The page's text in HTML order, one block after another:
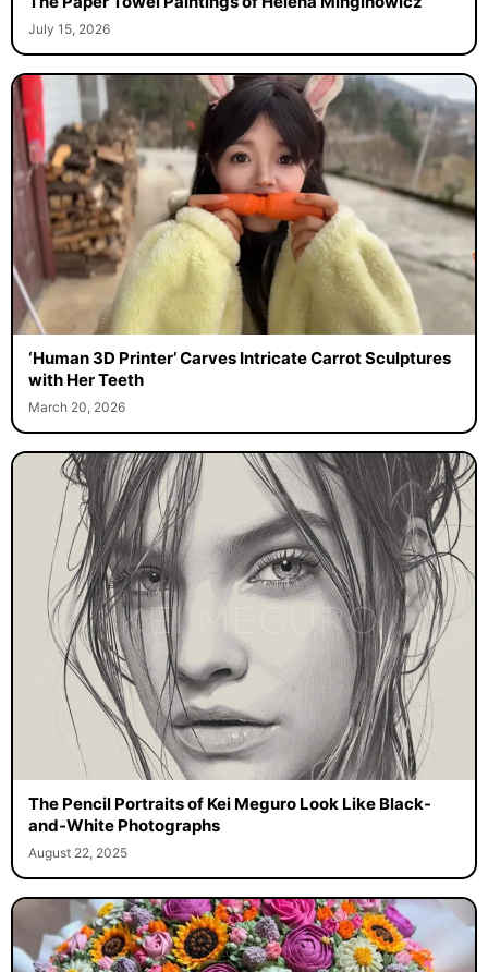
The Paper Towel Paintings of Helena Minginowicz
July 15, 2026
‘Human 3D Printer’ Carves Intricate Carrot Sculptures
with Her Teeth
March 20, 2026
The Pencil Portraits of Kei Meguro Look Like Black-
and-White Photographs
August 22, 2025